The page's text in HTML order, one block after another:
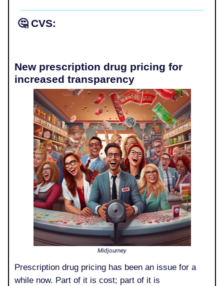
🤔 CVS:
New prescription drug pricing for
increased transparency
Midjourney
Prescription drug pricing has been an issue for a
while now. Part of it is cost; part of it is